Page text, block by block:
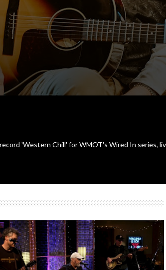
'Western Chill' for WMOT's Wired In series,